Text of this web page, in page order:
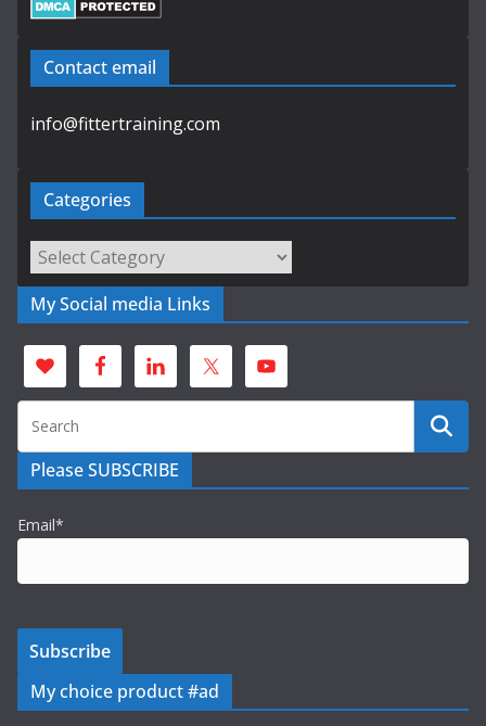
Contact email
info@fittertraining.com
Categories
Categories
My Social media Links
Please SUBSCRIBE
Email*
My choice product #ad